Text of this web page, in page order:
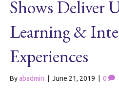
Shows Deliver
Learning &
Experiences
Byabadmin June 21, 2019 0